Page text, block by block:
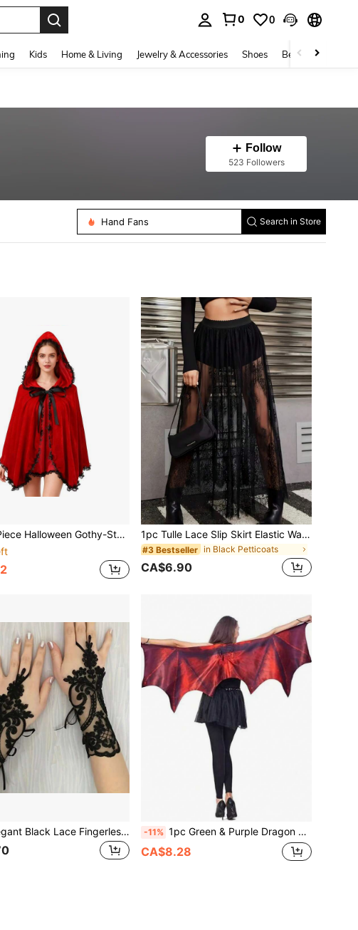
0 0
Kids Home & Living Jewelry & Accessories Shoes Beauty & Health
Follow
523 Followers
Costume Props
Hand Fans
Search in Store
Gothy-Style Little Red Riding Hood Cape, Nightclub Queen Costume, Role-Playing Costume
1pc Tulle Lace Slip Skirt Elastic Waist Beach Dress (Underwear Not Included) Women's Autumn Clothing
#3 Bestseller in Black Petticoats
CA$6.90
1 Pair Elegant Black Lace Fingerless Gloves - Soft & Skin-Friendly, Exquisite Floral Pattern, Elastic Polyester Material - Perfect For Bride Wedding, Party And Ball -11% 1pc Green & Purple Dragon Horn & Wing Costume, Ideal For Cosplay, Party, Stage Performance, Gift
CA$8.28